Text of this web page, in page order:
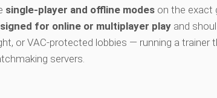
single-player and offline modes on the exact
for online or multiplayer play and
or VAC-protected lobbies — running a trainer
servers.